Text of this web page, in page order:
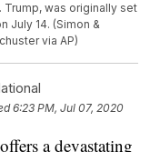
was originally set
July 14. (Simon &
via AP)
6:23 PM, Jul 07, 2020
a devastating